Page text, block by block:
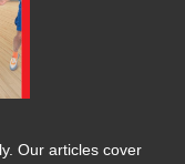
Our articles cover